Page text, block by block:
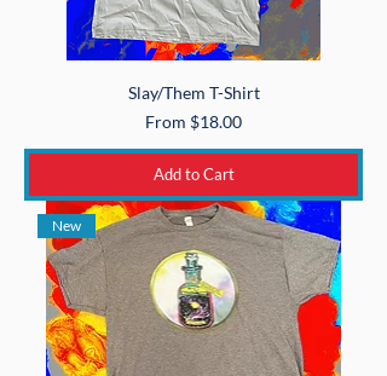
Slay/Them T-Shirt
From $18.00
Sale Price
Add to Cart
New